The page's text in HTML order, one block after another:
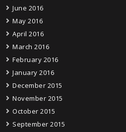
June 2016
May 2016
April 2016
March 2016
February 2016
January 2016
December 2015
November 2015
October 2015
September 2015